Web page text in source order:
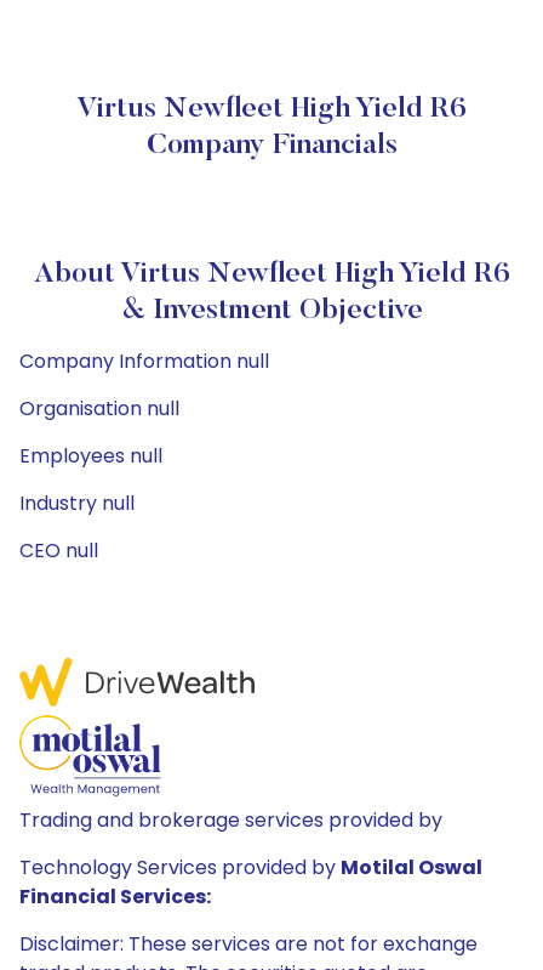
Virtus Newfleet High Yield R6
Company Financials
About Virtus Newfleet High Yield R6
& Investment Objective
Company Information null
Organisation null
Employees null
Industry null
CEO null
Trading and brokerage services provided by
Technology Services provided by Motilal Oswal
Financial Services:
Disclaimer: These services are not for exchange